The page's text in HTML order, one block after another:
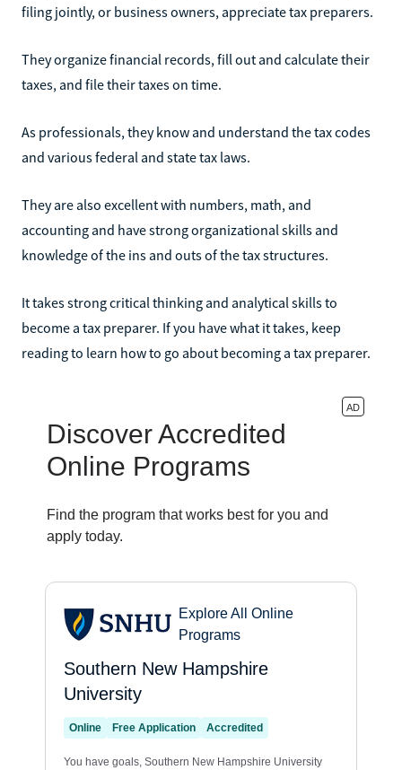
filing jointly, or business owners, appreciate tax preparers.
They organize financial records, fill out and calculate their
taxes, and file their taxes on time.
As professionals, they know and understand the tax codes
and various federal and state tax laws.
They are also excellent with numbers, math, and
accounting and have strong organizational skills and
knowledge of the ins and outs of the tax structures.
It takes strong critical thinking and analytical skills to
become a tax preparer. If you have what it takes, keep
reading to learn how to go about becoming a tax preparer.